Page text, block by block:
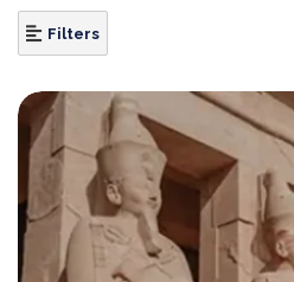
Filters